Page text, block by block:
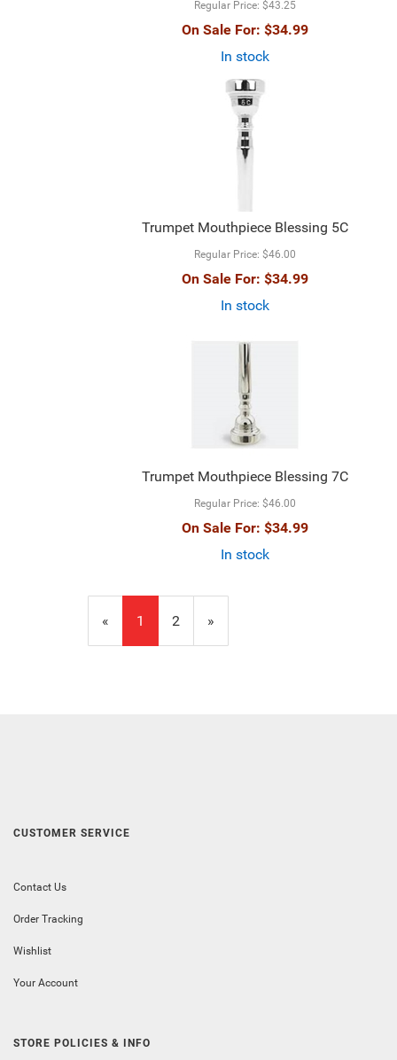
Regular Price: $43.25
On Sale For: $34.99
In stock
Trumpet Mouthpiece Blessing 5C
Regular Price: $46.00
On Sale For: $34.99
In stock
Trumpet Mouthpiece Blessing 7C
Regular Price: $46.00
On Sale For: $34.99
In stock
«
Current
Page
1 Page
2
Next
Page
»
CUSTOMER SERVICE
Contact Us
Order Tracking
Wishlist
Your Account
STORE POLICIES & INFO